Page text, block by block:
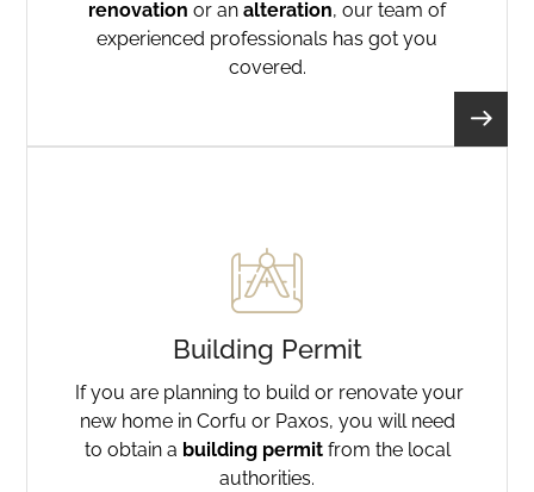
renovation or an alteration, our team of
experienced professionals has got you
covered.
Building Permit
If you are planning to build or renovate your
new home in Corfu or Paxos, you will need
to obtain a building permitfrom the local
authorities.